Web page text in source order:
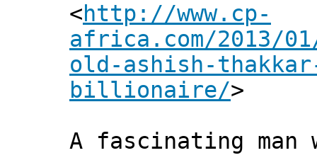
<http://www.cp-
africa.com/2013/
old-ashish-
billionaire/>
A fascinating man